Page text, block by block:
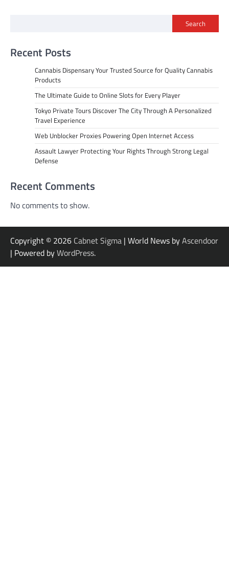
Search
Recent Posts
Cannabis Dispensary Your Trusted Source for Quality Cannabis
Products
The Ultimate Guide to Online Slots for Every Player
Tokyo Private Tours Discover The City Through A Personalized
Travel Experience
Web Unblocker Proxies Powering Open Internet Access
Assault Lawyer Protecting Your Rights Through Strong Legal
Defense
Recent Comments
No comments to show.
Copyright © 2026 Cabnet Sigma | World News byAscendoor
| Powered byWordPress.